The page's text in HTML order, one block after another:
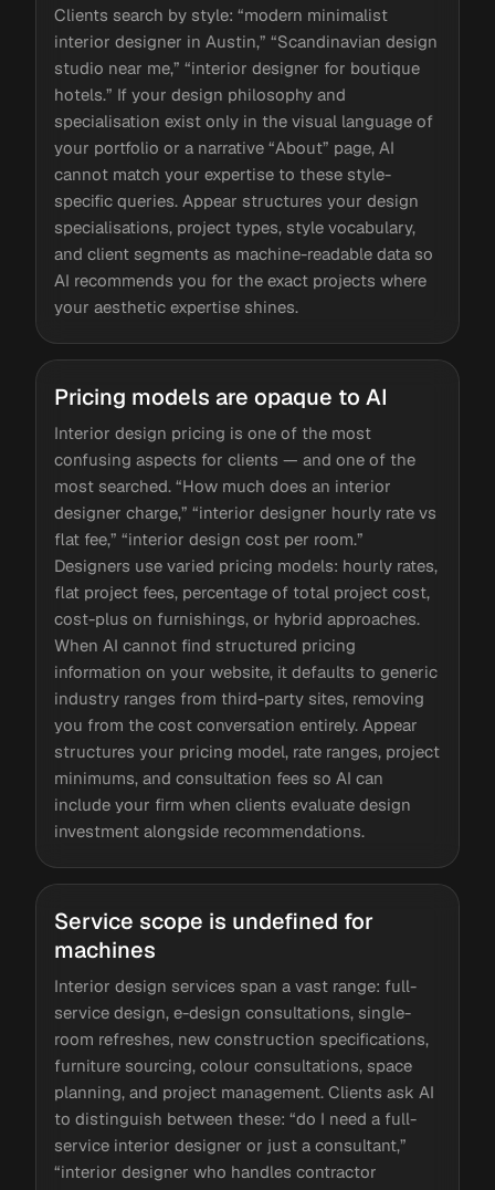
Clients search by style: “modern minimalist
interior designer in Austin,” “Scandinavian design
studio near me,” “interior designer for boutique
hotels.” If your design philosophy and
specialisation exist only in the visual language of
your portfolio or a narrative “About” page, AI
cannot match your expertise to these style-
specific queries. Appear structures your design
specialisations, project types, style vocabulary,
and client segments as machine-readable data so
AI recommends you for the exact projects where
your aesthetic expertise shines.
Pricing models are opaque to AI
Interior design pricing is one of the most
confusing aspects for clients — and one of the
most searched. “How much does an interior
designer charge,” “interior designer hourly rate vs
flat fee,” “interior design cost per room.”
Designers use varied pricing models: hourly rates,
flat project fees, percentage of total project cost,
cost-plus on furnishings, or hybrid approaches.
When AI cannot find structured pricing
information on your website, it defaults to generic
industry ranges from third-party sites, removing
you from the cost conversation entirely. Appear
structures your pricing model, rate ranges, project
minimums, and consultation fees so AI can
include your firm when clients evaluate design
investment alongside recommendations.
Service scope is undefined for
machines
Interior design services span a vast range: full-
service design, e-design consultations, single-
room refreshes, new construction specifications,
furniture sourcing, colour consultations, space
planning, and project management. Clients ask AI
to distinguish between these: “do I need a full-
service interior designer or just a consultant,”
“interior designer who handles contractor